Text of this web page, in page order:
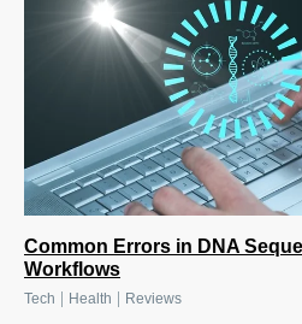
Common Errors in DNA
Workflows
Tech | Health | Reviews